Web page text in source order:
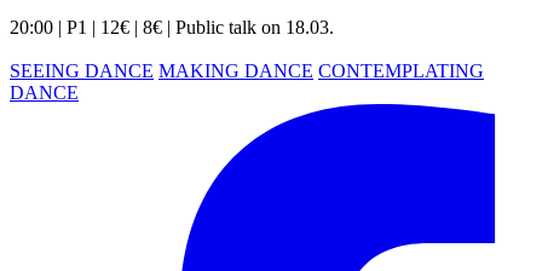
20:00 | P1 | 12€ | 8€ | Public talk on 18.03.
SEEING DANCE MAKING DANCE CONTEMPLATING
DANCE